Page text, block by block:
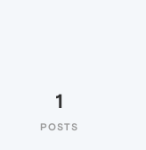
1
POSTS